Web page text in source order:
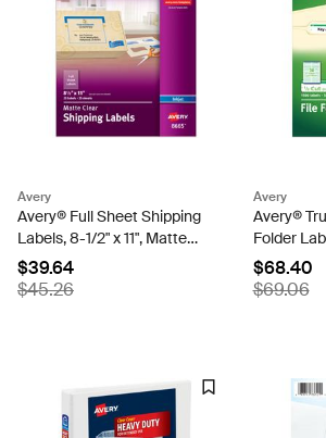
Avery
Avery® Full Sheet Shipping
Labels, 8-1/2" x 11", Matte
Clear, Inkjet Printers, 25
Blank Mailing Labels (8665)
$39.64
$45.26
Avery
Avery®
Folder
Adhesive,
7/16",
$68.40
$69.06